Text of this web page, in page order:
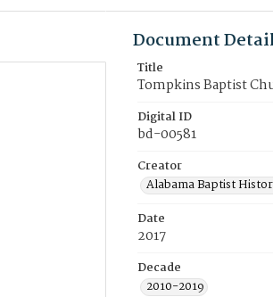
Document
Title
Tompkins Baptist
Digital ID
bd-00581
Creator
Alabama Baptist
Date
2017
Decade
2010-2019